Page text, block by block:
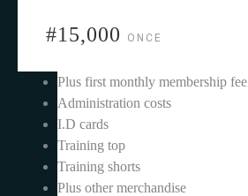
#15,000 ONCE
Plus first monthly membership fee
Administration costs
I.D cards
Training top
Training shorts
Plus other merchandise